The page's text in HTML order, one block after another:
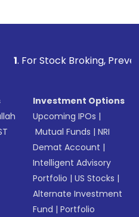
Prevent
Investment Options
Upcoming IPOs |
Mutual Funds |NRI
Demat Account |
Intelligent Advisory
Portfolio |US Stocks |
Alternate Investment
Fund |Portfolio